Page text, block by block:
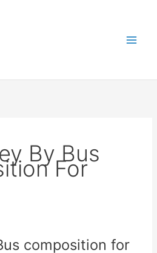
By Bus
For
composition for